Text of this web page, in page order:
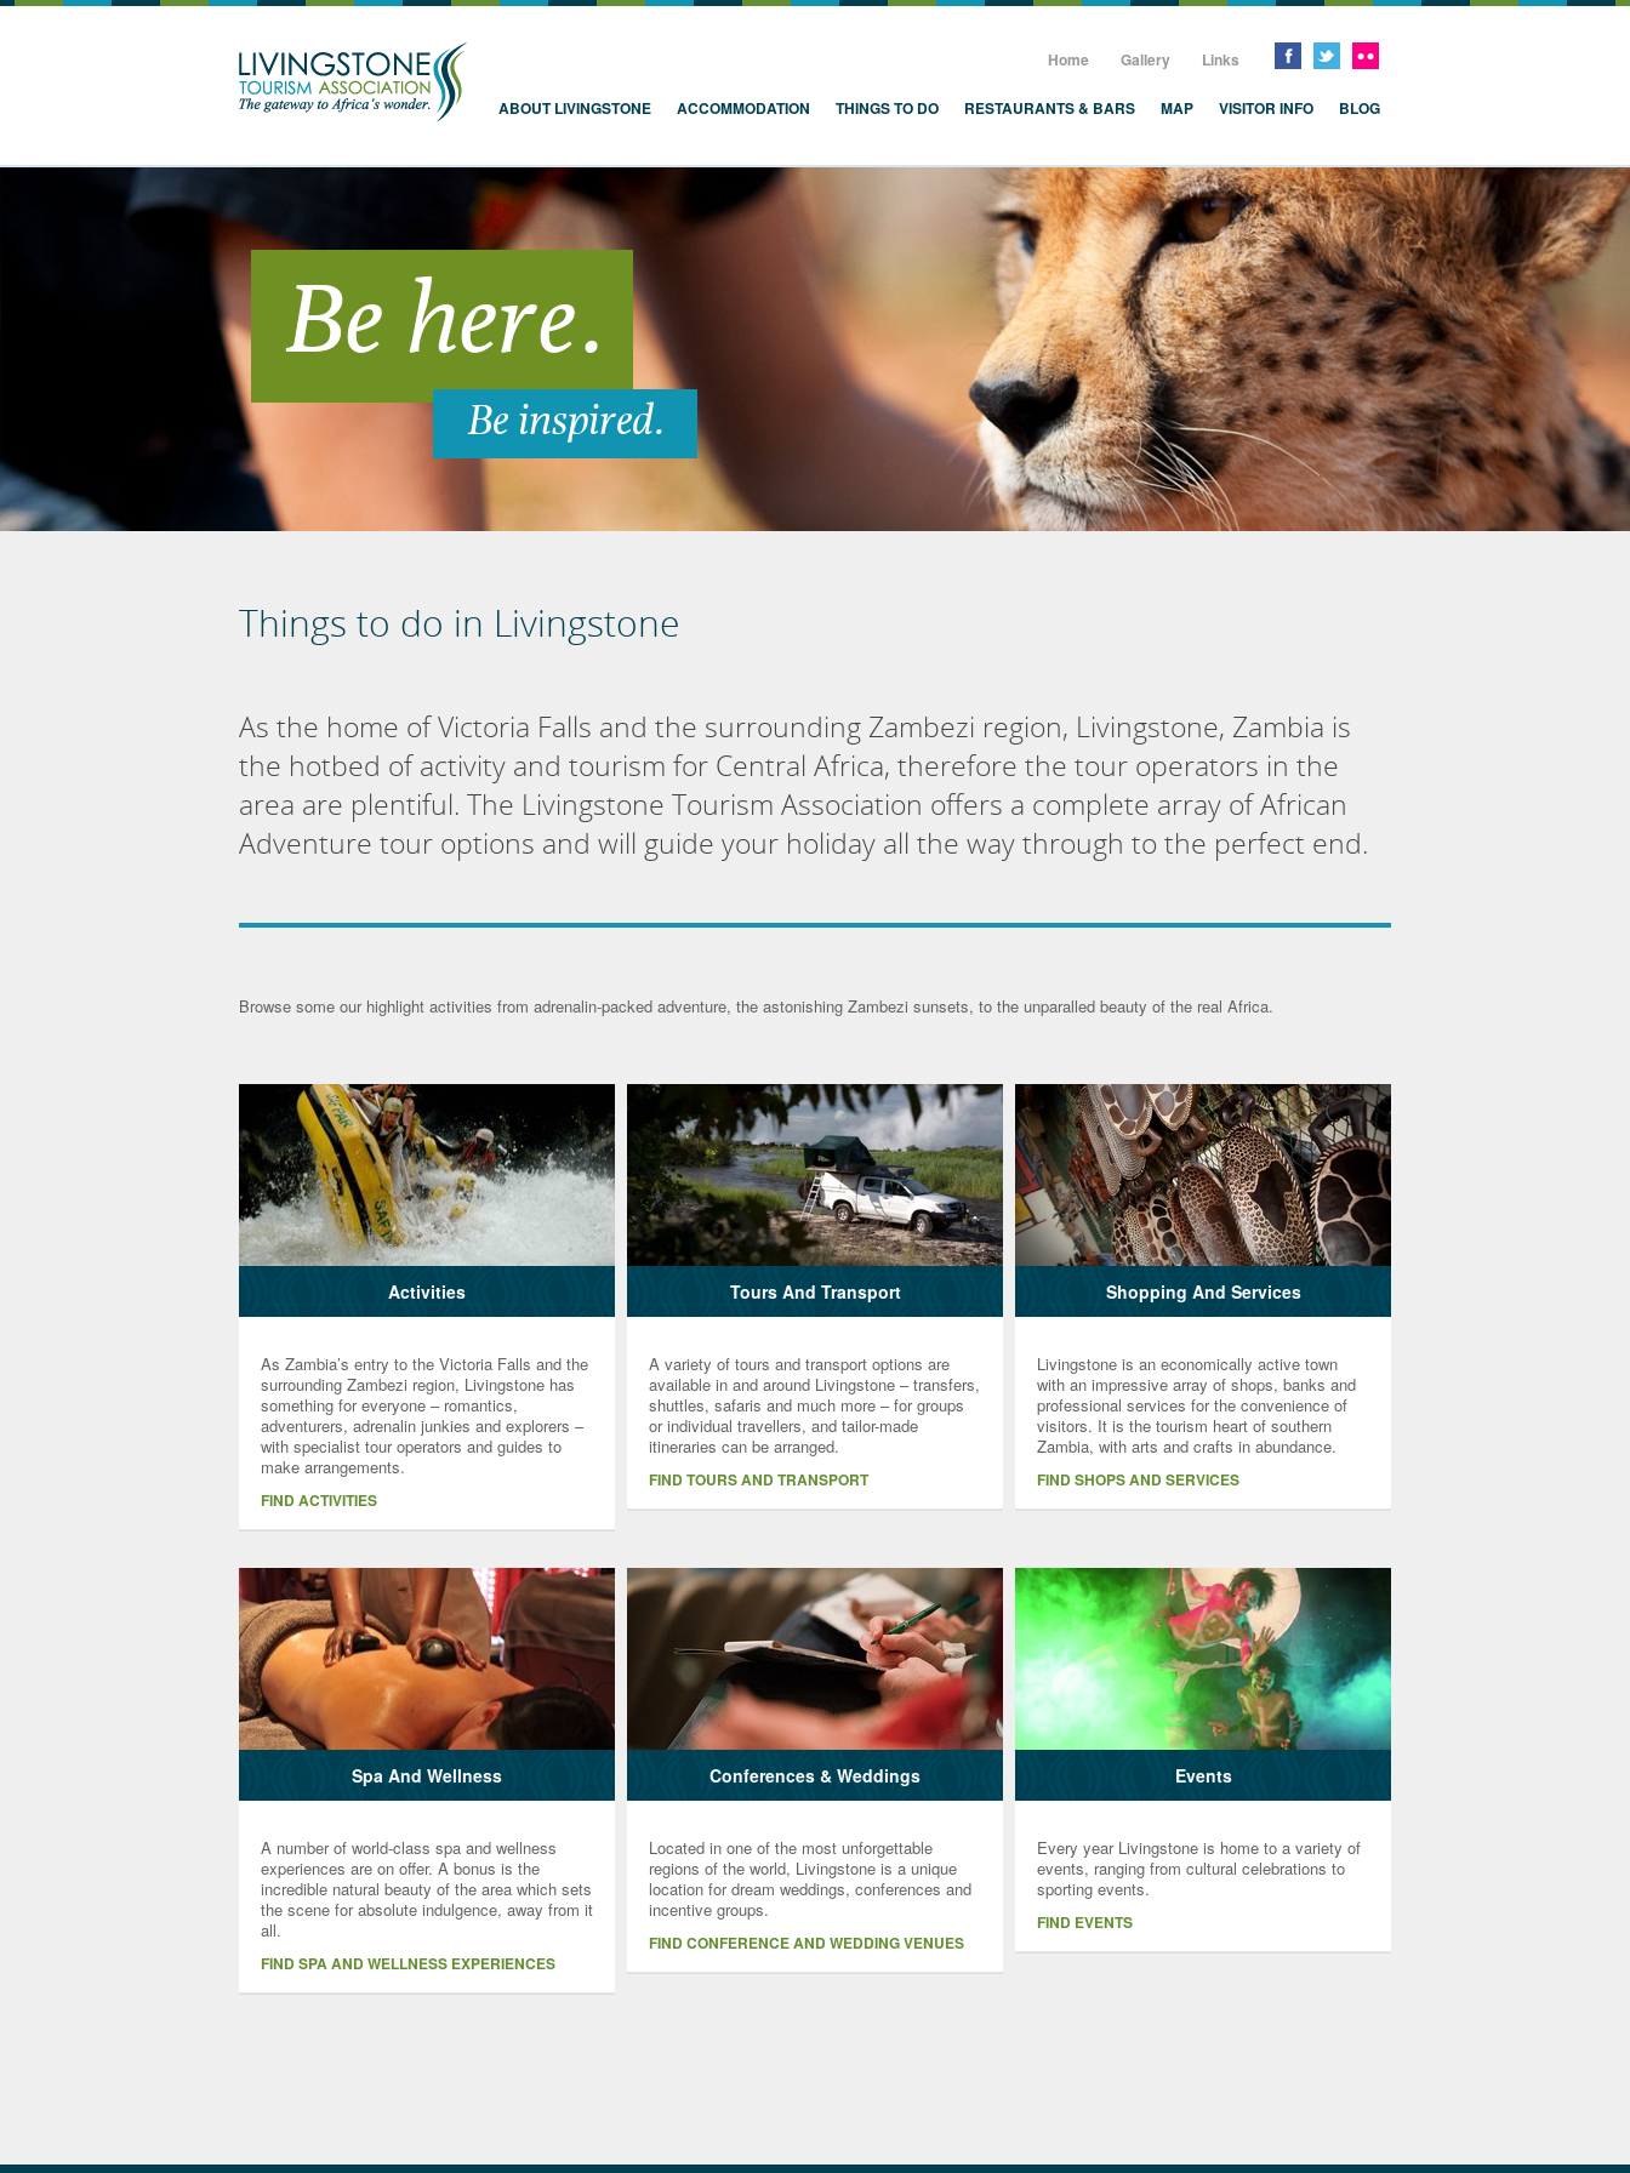
Home Gallery Links
ABOUT LIVINGSTONE ACCOMMODATION THINGS TO DO RESTAURANTS & BARS MAP VISITOR INFO BLOG
Be here.
Be inspired.
Things to do in Livingstone
As the home of Victoria Falls and the surrounding Zambezi region, Livingstone, Zambia is
the hotbed of activity and tourism for Central Africa, therefore the tour operators in the
area are plentiful. The Livingstone Tourism Association offers a complete array of African
Adventure tour options and will guide your holiday all the way through to the perfect end.
Browse some our highlight activities from adrenalin-packed adventure, the astonishing Zambezi sunsets, to the unparalled beauty of the real Africa.
Activities
As Zambia’s entry to the Victoria Falls and the
surrounding Zambezi region, Livingstone has
something for everyone – romantics,
adventurers, adrenalin junkies and explorers –
with specialist tour operators and guides to
make arrangements.
FIND ACTIVITIES
Tours And Transport
A variety of tours and transport options are
available in and around Livingstone – transfers,
shuttles, safaris and much more – for groups
or individual travellers, and tailor-made
itineraries can be arranged.
FIND TOURS AND TRANSPORT
Shopping And Services
Livingstone is an economically active town
with an impressive array of shops, banks and
professional services for the convenience of
visitors. It is the tourism heart of southern
Zambia, with arts and crafts in abundance.
FIND SHOPS AND SERVICES
Spa And Wellness
A number of world-class spa and wellness
experiences are on offer. A bonus is the
incredible natural beauty of the area which sets
the scene for absolute indulgence, away from it
all.
FIND SPA AND WELLNESS EXPERIENCES
Conferences & Weddings
Located in one of the most unforgettable
regions of the world, Livingstone is a unique
location for dream weddings, conferences and
incentive groups.
FIND CONFERENCE AND WEDDING VENUES
Events
Every year Livingstone is home to a variety of
events, ranging from cultural celebrations to
sporting events.
FIND EVENTS